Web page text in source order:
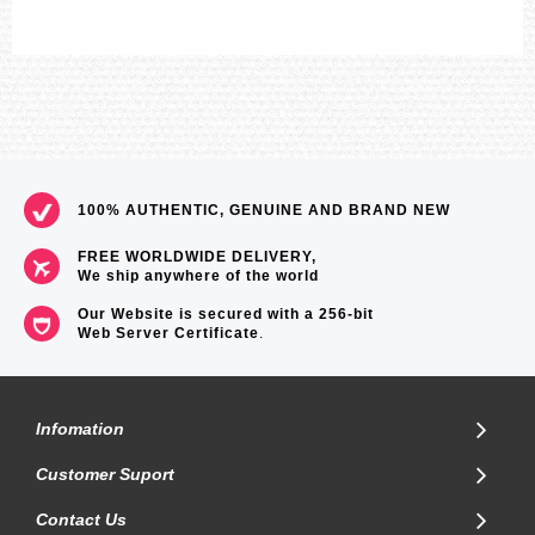
100% AUTHENTIC, GENUINE AND BRAND NEW
FREE WORLDWIDE DELIVERY,
We ship anywhere of the world
Our Website is secured with a 256-bit
Web Server Certificate.
Infomation
Customer Suport
Contact Us